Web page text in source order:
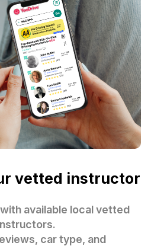
vetted instructor
available local vetted
car type, and